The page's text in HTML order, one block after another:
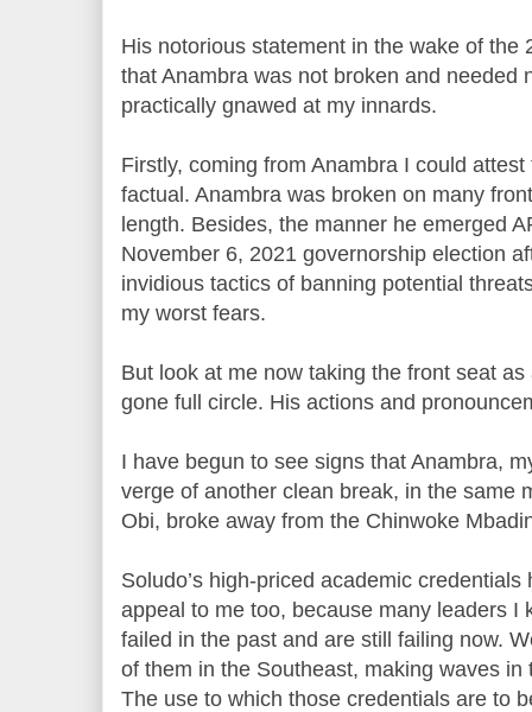
His notorious statement in the wake of the
that Anambra was not broken and needed
practically gnawed at my innards.
Firstly, coming from Anambra I could
factual. Anambra was broken on many
length. Besides, the manner he emerged
November 6, 2021 governorship election
invidious tactics of banning potential
my worst fears.
But look at me now taking the front seat as
gone full circle. His actions and
I have begun to see signs that Anambra,
verge of another clean break, in the same
Obi, broke away from the Chinwoke
Soludo’s high-priced academic
appeal to me too, because many leaders I
failed in the past and are still failing now.
of them in the Southeast, making waves
The use to which those credentials are to